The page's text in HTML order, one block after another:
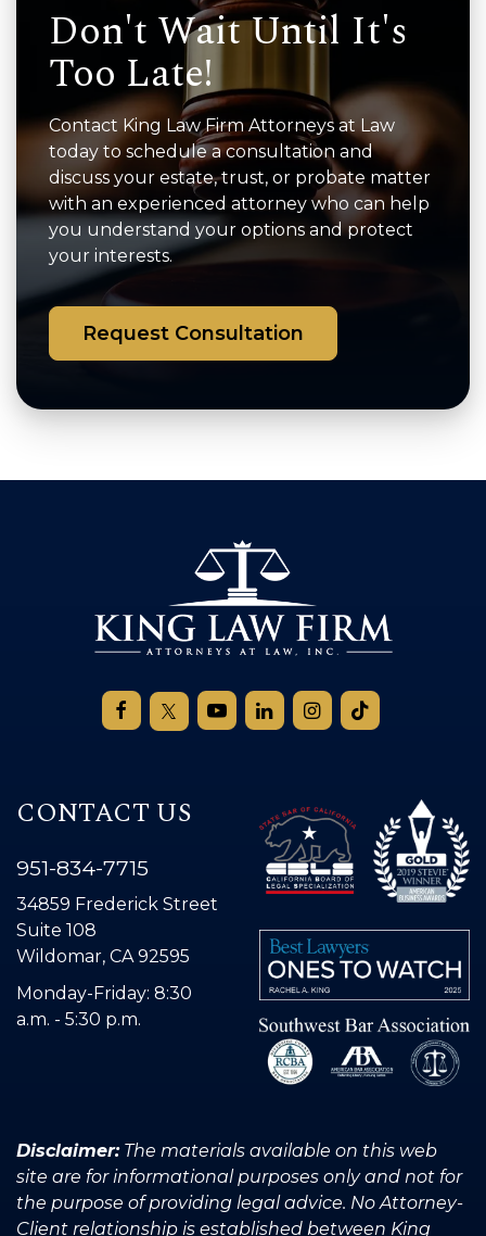
Don't Wait Until It's
Too Late!
Contact King Law Firm Attorneys at Law
today to schedule a consultation and
discuss your estate, trust, or probate matter
with an experienced attorney who can help
you understand your options and protect
your interests.
Request Consultation
CONTACT US
951-834-7715
34859 Frederick Street
Suite 108
Wildomar, CA 92595
Monday-Friday: 8:30
a.m. - 5:30 p.m.
Disclaimer:The materials available on this web
site are for informational purposes only and not for
the purpose of providing legal advice. No Attorney-
Client relationship is established between King